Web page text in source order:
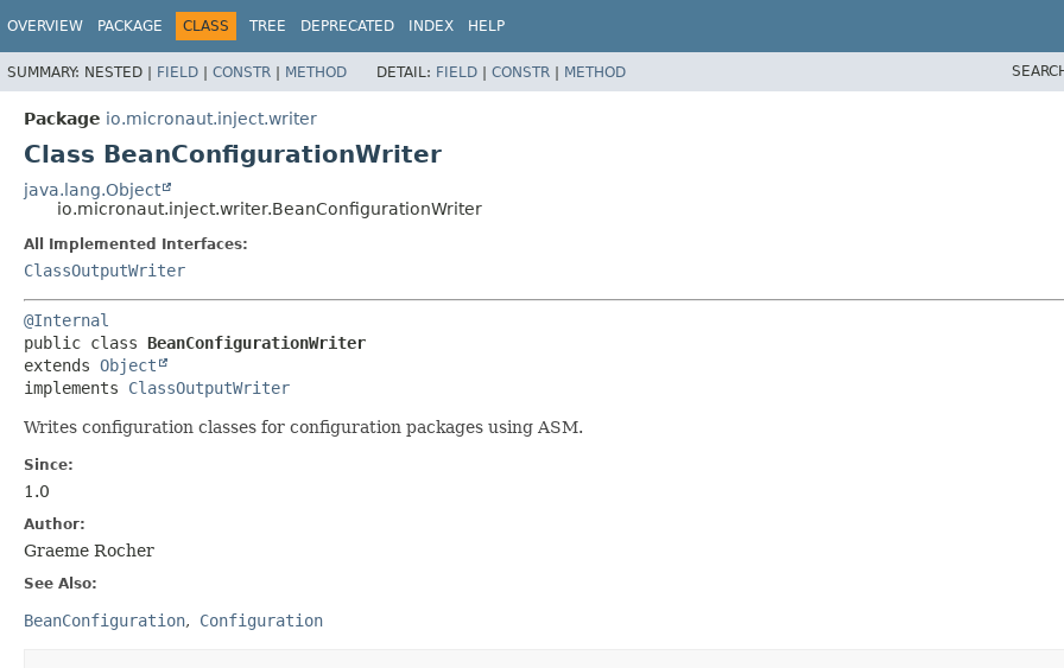
OVERVIEW PACKAGE CLASS TREE DEPRECATED INDEX HELP
SUMMARY: NESTED | FIELD | CONSTR | METHOD DETAIL: FIELD | CONSTR | METHOD
Package io.micronaut.inject.writer
Class BeanConfigurationWriter
java.lang.Object
io.micronaut.inject.writer.BeanConfigurationWriter
All Implemented Interfaces:
ClassOutputWriter
@Internal
public class BeanConfigurationWriter
extends Object
implements ClassOutputWriter
Writes configuration classes for configuration packages using ASM.
Since:
1.0
Author:
Graeme Rocher
See Also:
BeanConfiguration Configuration